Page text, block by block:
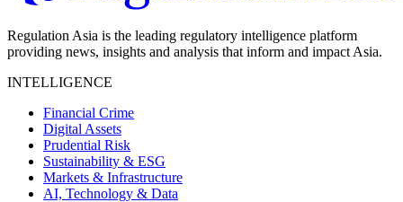
Regulation Asia is the leading regulatory intelligence platform
providing news, insights and analysis that inform and impact Asia.
INTELLIGENCE
Financial Crime
Digital Assets
Prudential Risk
Sustainability & ESG
Markets & Infrastructure
AI, Technology & Data